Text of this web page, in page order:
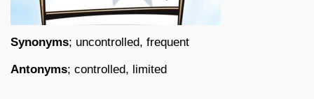
Synonyms; uncontrolled, frequent
Antonyms; controlled, limited